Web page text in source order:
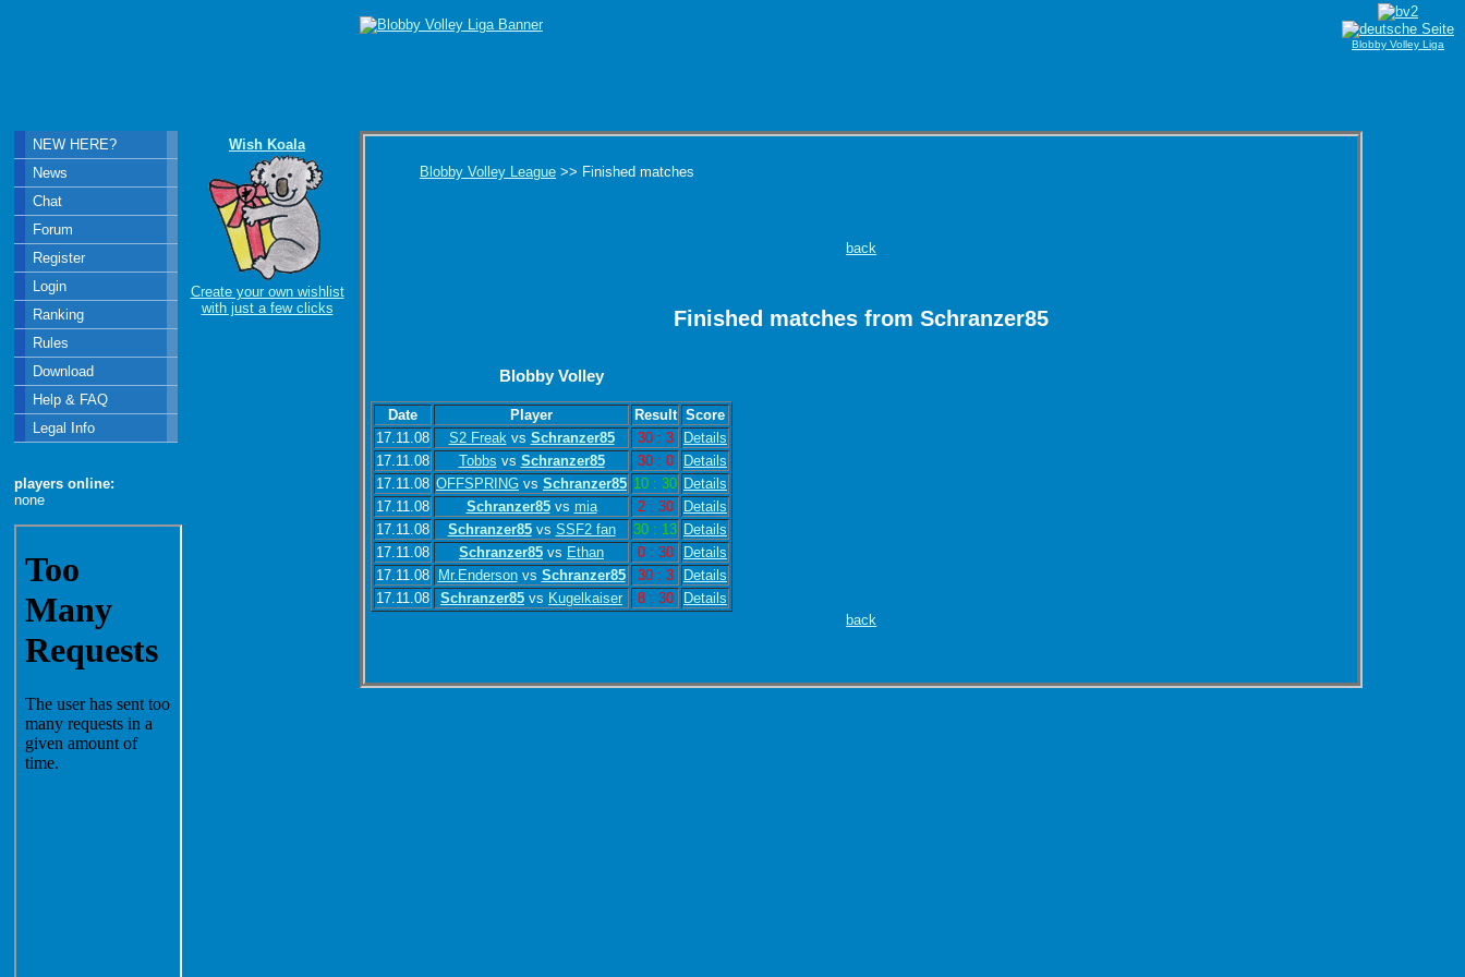
Blobby Volley League >> Finished matches
back
Finished matches from Schranzer85
Blobby Volley
Date Player Result Score
17.11.08
S2 Freak vs Schranzer85 30 : 3
Details
17.11.08
Tobbs vs Schranzer85 30 : 0
Details
17.11.08 OFFSPRING vs Schranzer85 10 : 30 Details
17.11.08
Schranzer85vs mia 2 : 30
Details
17.11.08
Schranzer85vs SSF2 fan 30 : 13 Details
17.11.08
Schranzer85 vs Ethan 0 : 30
Details
17.11.08
Mr.Endersonvs Schranzer85 30 : 3
Details
17.11.08
Schranzer85 vs Kugelkaiser 8 : 30
Details
back
Wish Koala
Create your own wishlist
with just a few clicks
Blobby Volley Liga
NEW HERE?
News
Chat
Forum
Register
Login
Ranking
Rules
Download
Help & FAQ
Legal Info
players online:
none